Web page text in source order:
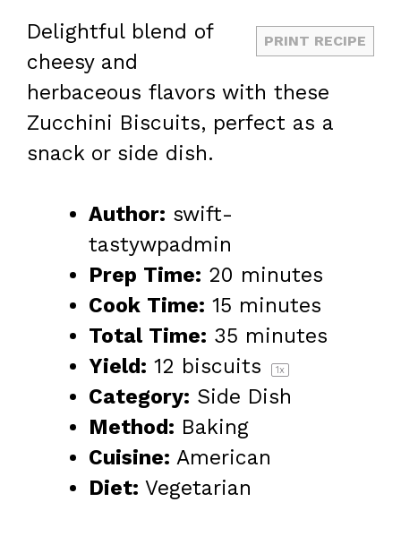
PRINT RECIPE
Delightful blend of
cheesy and
herbaceous flavors with these
Zucchini Biscuits, perfect as a
snack or side dish.
Author: swift-
tastywpadmin
Prep Time: 20 minutes
Cook Time: 15 minutes
Total Time: 35 minutes
Yield: 12 biscuits 1x
Category: Side Dish
Method: Baking
Cuisine: American
Diet: Vegetarian